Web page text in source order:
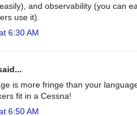
and observability (you can
use it).
6:30 AM
is more fringe than your
fit in a Cessna!
6:50 AM